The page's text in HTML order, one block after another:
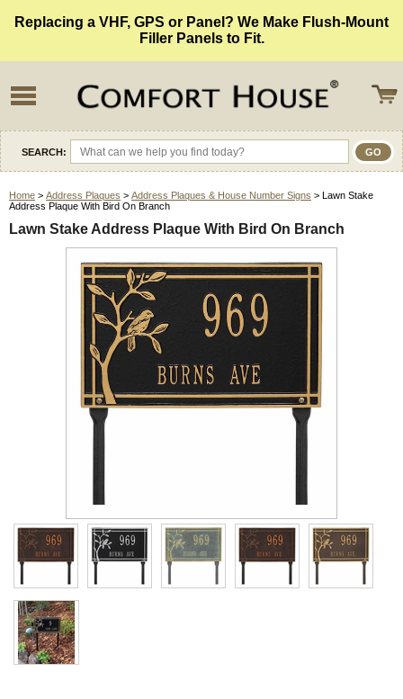
Replacing a VHF, GPS or Panel? We Make Flush-Mount
Filler Panels to Fit.
SEARCH:
Home > Address Plaques > Address Plaques & House Number Signs > Lawn Stake
Address Plaque With Bird On Branch
Lawn Stake Address Plaque With Bird On Branch